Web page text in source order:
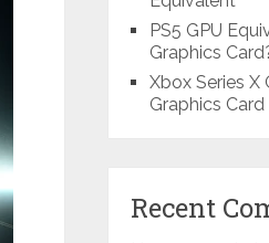
PS5 GPU
Graphics
Xbox Series X
Graphics
Recent